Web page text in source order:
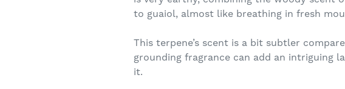
to guaiol, almost like breathing in fresh
This terpene’s scent is a bit subtler
grounding fragrance can add an intriguing
it.